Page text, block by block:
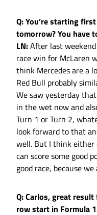
Q: You’re starting
tomorrow? You have
LN:After last
race win for McLaren
think Mercedes are a
Red Bull probably
We saw yesterday
in the wet now and
Turn 1 or Turn 2,
look forward to that
well. But I think either
can score some good
good race, because
Q: Carlos, great
row start in Formula